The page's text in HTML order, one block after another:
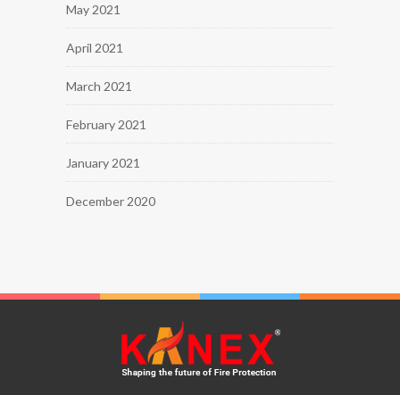
May 2021
April 2021
March 2021
February 2021
January 2021
December 2020